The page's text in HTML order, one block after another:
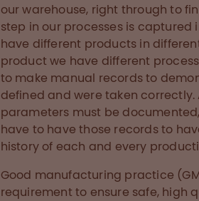
our warehouse, right through to
step in our processes is
have different products in
product we have different
to make manual records to
defined and were taken
parameters must be
have to have those records to
history of each and every
Good manufacturing practice
requirement to ensure safe, high